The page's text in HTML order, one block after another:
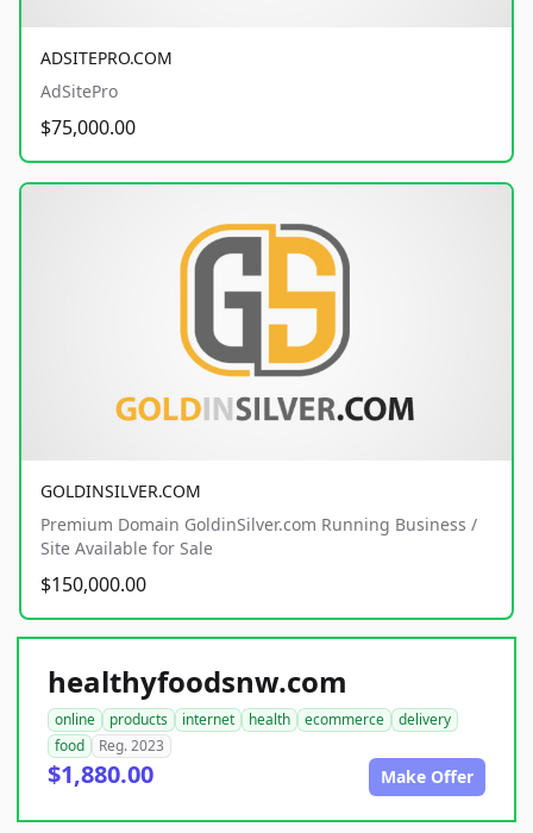
ADSITEPRO.COM
AdSitePro
$75,000.00
GOLDINSILVER.COM
Premium Domain GoldinSilver.com Running Business /
Site Available for Sale
$150,000.00
healthyfoodsnw.com
online products internet health ecommerce
delivery
food
Reg. 2023
$1,880.00 Make Offer